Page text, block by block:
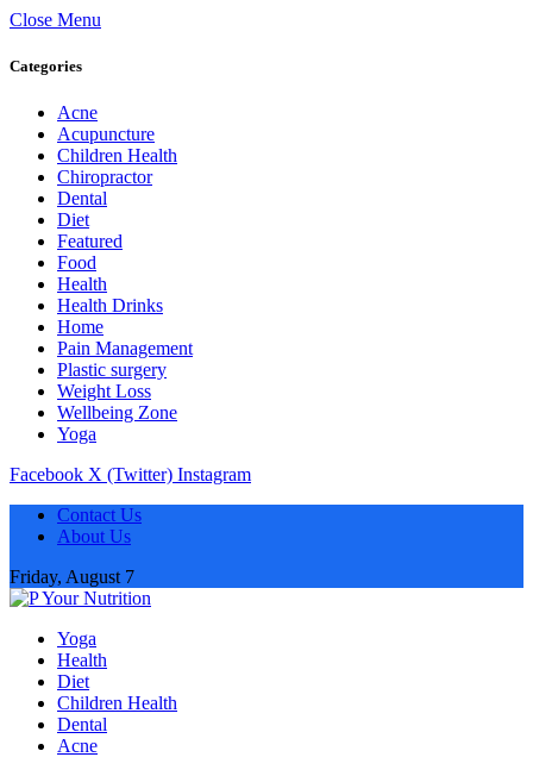
Close Menu
Categories
Acne
Acupuncture
Children Health
Chiropractor
Dental
Diet
Featured
Food
Health
Health Drinks
Home
Pain Management
Plastic surgery
Weight Loss
Wellbeing Zone
Yoga
Facebook X (Twitter) Instagram
Contact Us
About Us
Friday, August 7
Yoga
Health
Diet
Children Health
Dental
Acne